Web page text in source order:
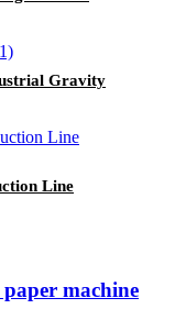
Gravity
Line
machine